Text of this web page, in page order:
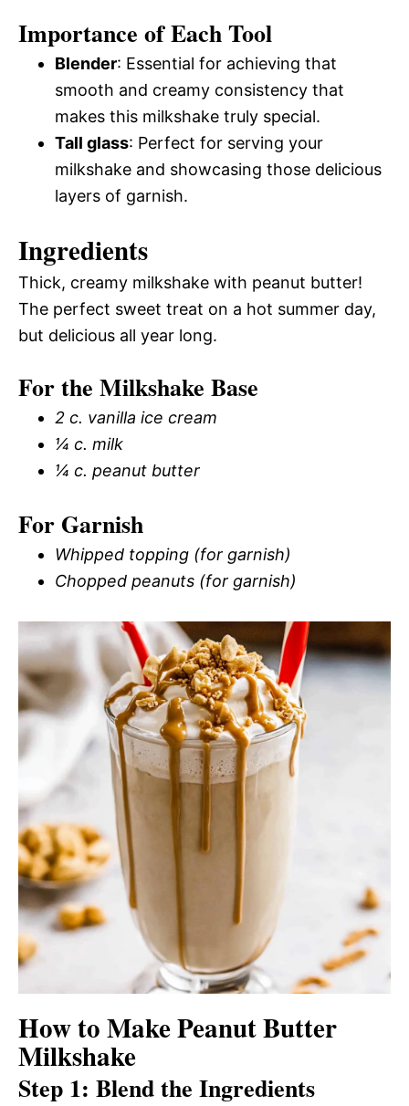
Importance of Each Tool
Blender: Essential for achieving that
smooth and creamy consistency that
makes this milkshake truly special.
Tall glass: Perfect for serving your
milkshake and showcasing those delicious
layers of garnish.
Ingredients
Thick, creamy milkshake with peanut butter!
The perfect sweet treat on a hot summer day,
but delicious all year long.
For the Milkshake Base
2 c. vanilla ice cream
¼ c. milk
¼ c. peanut butter
For Garnish
Whipped topping (for garnish)
Chopped peanuts (for garnish)
How to Make Peanut Butter
Milkshake
Step 1: Blend the Ingredients